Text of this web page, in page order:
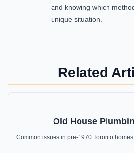
and knowing which
unique situation.
Related
Old House
Common issues in pre-1970 Toronto homes